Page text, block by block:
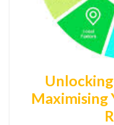
Maximising